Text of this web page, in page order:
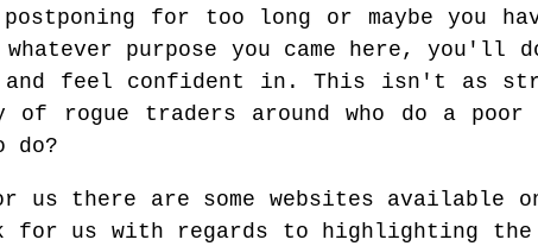
for too long or maybe you
purpose you came here, you'll
feel confident in. This isn't as
of rogue traders around who do a
do?
there are some websites available
for us with regards to highlighting the